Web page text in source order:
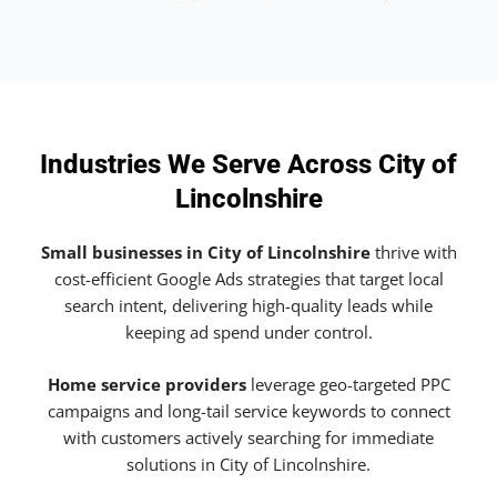
Industries We Serve Across City of
Lincolnshire
Small businesses in City of Lincolnshirethrive with
cost-efficient Google Ads strategies that target local
search intent, delivering high-quality leads while
keeping ad spend under control.
Home service providersleverage geo-targeted PPC
campaigns and long-tail service keywords to connect
with customers actively searching for immediate
solutions in City of Lincolnshire.